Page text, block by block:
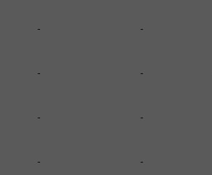
- -
- -
- -
- -